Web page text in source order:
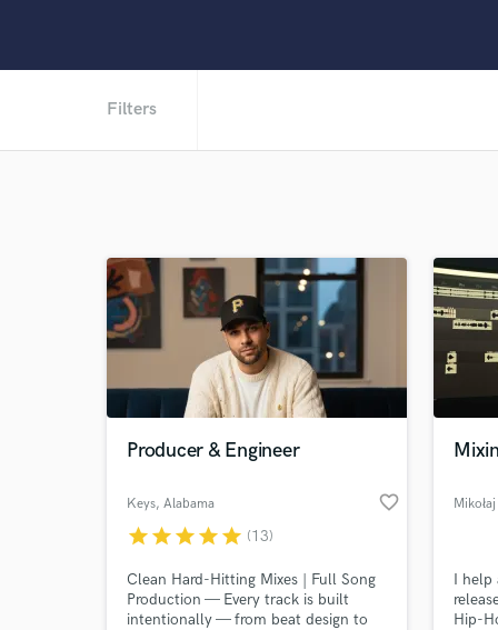
Filters
Producer & Engineer
Keys, Alabama favorite_border
starstarstarstarstar (13)
Clean Hard-Hitting Mixes | Full Song
Production — Every track is built
intentionally — from beat design to
I help
Hip-